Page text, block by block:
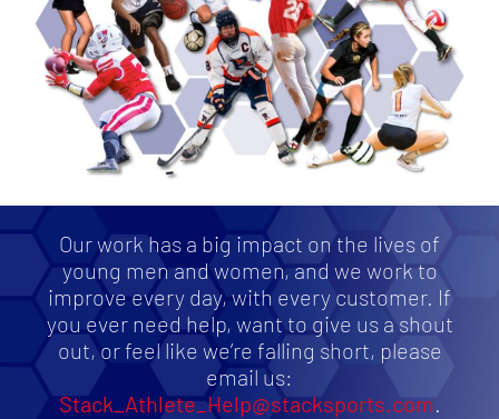
Our work has a big impact on the lives of
young men and women, and we work to
improve every day, with every customer. If
you ever need help, want to give us a shout
out, or feel like we’re falling short, please
email us:
Stack_Athlete_Help@stacksports.com.